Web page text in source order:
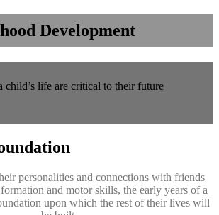
Development
child’s life are critical to their future
personalities and connections with friends
and motor skills, the early years of a
upon which the rest of their lives will